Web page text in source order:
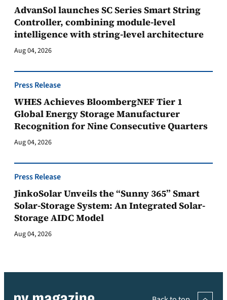
AdvanSol launches SC Series Smart String
Controller, combining module-level
intelligence with string-level architecture
Aug 04, 2026
Press Release
WHES Achieves BloombergNEF Tier 1
Global Energy Storage Manufacturer
Recognition for Nine Consecutive Quarters
Aug 04, 2026
Press Release
JinkoSolar Unveils the “Sunny 365” Smart
Solar-Storage System: An Integrated Solar-
Storage AIDC Model
Aug 04, 2026